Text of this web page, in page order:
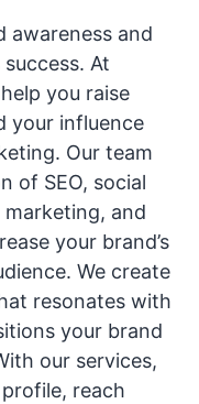
awareness and
At
you raise
your influence
Our team
of SEO, social
and
your brand’s
We create
resonates with
your brand
our services,
reach